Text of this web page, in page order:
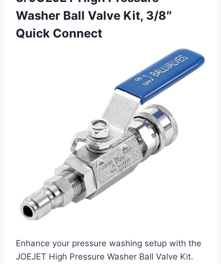
Washer Ball Valve Kit, 3/8″
Quick Connect
Enhance your pressure washing setup with the
JOEJET High Pressure Washer Ball Valve Kit.